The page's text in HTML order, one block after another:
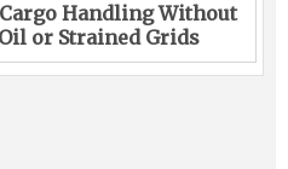
Handling Without
or Strained Grids